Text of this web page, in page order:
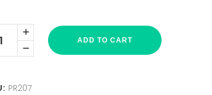
ADD TO CART
PR207